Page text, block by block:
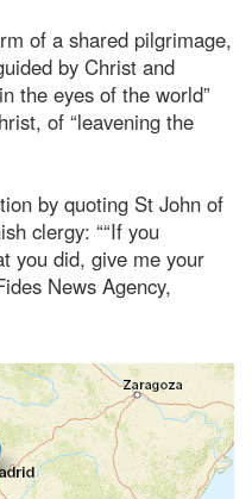
of a shared pilgrimage,
by Christ and
the eyes of the world”
of “leavening the
by quoting St John of
clergy: ““If you
you did, give me your
News Agency,